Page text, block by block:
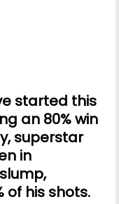
started this
an 80% win
superstar
in
of his shots.